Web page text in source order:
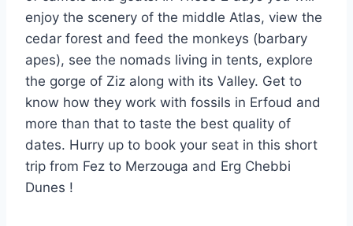
enjoy the scenery of the middle Atlas, view the
cedar forest and feed the monkeys (barbary
apes), see the nomads living in tents, explore
the gorge of Ziz along with its Valley. Get to
know how they work with fossils in Erfoud and
more than that to taste the best quality of
dates. Hurry up to book your seat in this short
trip from Fez to Merzouga and Erg Chebbi
Dunes !